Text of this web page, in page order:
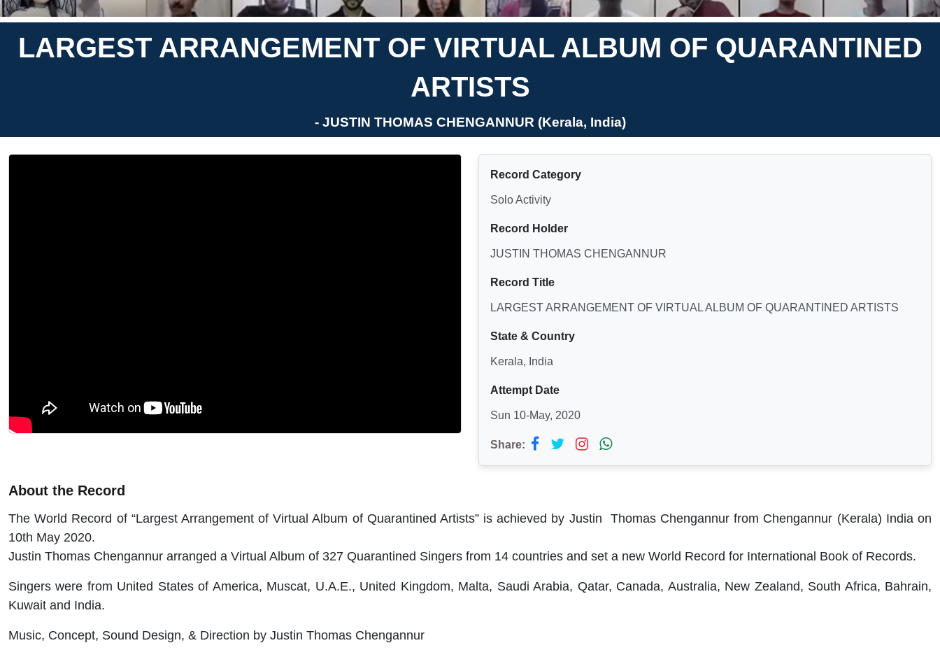
LARGEST ARRANGEMENT OF VIRTUAL ALBUM OF QUARANTINED
ARTISTS
- JUSTIN THOMAS CHENGANNUR (Kerala, India)
Record Category
Solo Activity
Record Holder
JUSTIN THOMAS CHENGANNUR
Record Title
LARGEST ARRANGEMENT OF VIRTUAL ALBUM OF QUARANTINED ARTISTS
State & Country
Kerala, India
Attempt Date
Sun 10-May, 2020
Share:
About the Record
The World Record of “Largest Arrangement of Virtual Album of Quarantined Artists” is achieved by Justin Thomas Chengannur from Chengannur (Kerala) India on
10th May 2020.
Justin Thomas Chengannur arranged a Virtual Album of 327 Quarantined Singers from 14 countries and set a new World Record for International Book of Records.
Singers were from United States of America, Muscat, U.A.E., United Kingdom, Malta, Saudi Arabia, Qatar, Canada, Australia, New Zealand, South Africa, Bahrain,
Kuwait and India.
Music, Concept, Sound Design, & Direction by Justin Thomas Chengannur